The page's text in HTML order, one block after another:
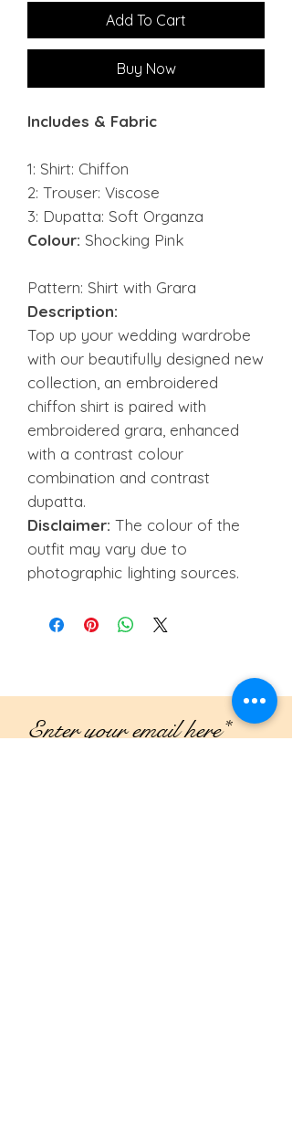
Add To Cart
Buy Now
Includes & Fabric
1: Shirt: Chiffon
2: Trouser: Viscose
3: Dupatta: Soft Organza
Colour: Shocking Pink
Pattern: Shirt with Grara
Description:
Top up your wedding wardrobe
with our beautifully designed new
collection, an embroidered
chiffon shirt is paired with
embroidered grara, enhanced
with a contrast colour
combination and contrast
dupatta.
Disclaimer: The colour of the
outfit may vary due to
photographic lighting sources.